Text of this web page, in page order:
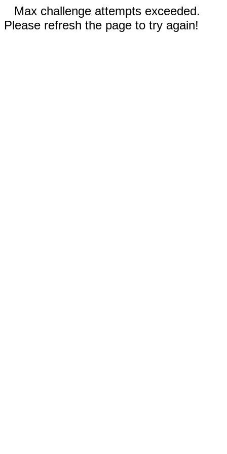
Max challenge attempts exceeded.
Please refresh the page to try again!